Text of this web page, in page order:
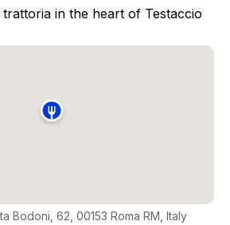
trattoria in the heart of Testaccio
Bodoni, 62, 00153 Roma RM, Italy